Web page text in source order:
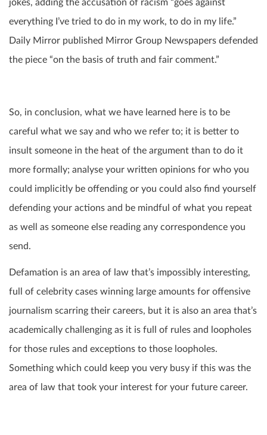
jokes, adding the accusation of racism “goes against
everything I’ve tried to do in my work, to do in my life.”
Daily Mirror published Mirror Group Newspapers defended
the piece “on the basis of truth and fair comment.”
So, in conclusion, what we have learned here is to be
careful what we say and who we refer to; it is better to
insult someone in the heat of the argument than to do it
more formally; analyse your written opinions for who you
could implicitly be offending or you could also find yourself
defending your actions and be mindful of what you repeat
as well as someone else reading any correspondence you
send.
Defamation is an area of law that’s impossibly interesting,
full of celebrity cases winning large amounts for offensive
journalism scarring their careers, but it is also an area that’s
academically challenging as it is full of rules and loopholes
for those rules and exceptions to those loopholes.
Something which could keep you very busy if this was the
area of law that took your interest for your future career.